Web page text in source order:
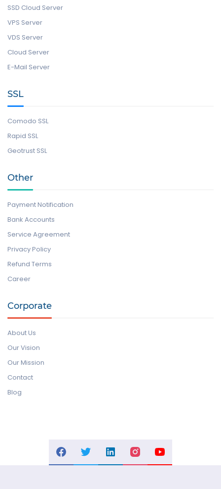
SSD Cloud Server
VPS Server
VDS Server
Cloud Server
E-Mail Server
SSL
Comodo SSL
Rapid SSL
Geotrust SSL
Other
Payment Notification
Bank Accounts
Service Agreement
Privacy Policy
Refund Terms
Career
Corporate
About Us
Our Vision
Our Mission
Contact
Blog